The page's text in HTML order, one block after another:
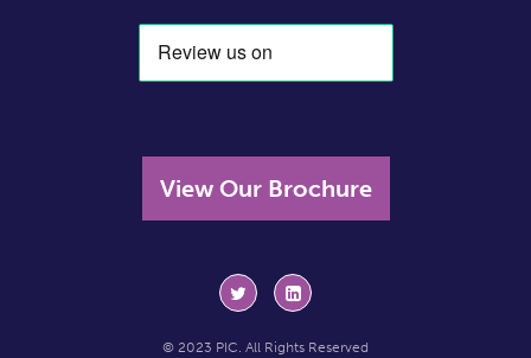
View Our Brochure
© 2023 PIC. All Rights Reserved